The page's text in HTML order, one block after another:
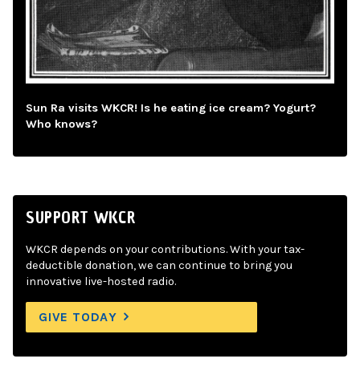
Sun Ra visits WKCR! Is he eating ice cream? Yogurt?
Who knows?
SUPPORT WKCR
WKCR depends on your contributions. With your tax-
deductible donation, we can continue to bring you
innovative live-hosted radio.
GIVE TODAY